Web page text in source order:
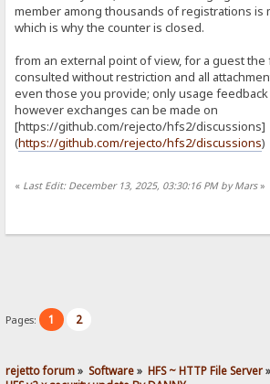
member among thousands of registrations is
which is why the counter is closed.
from an external point of view, for a guest the
consulted without restriction and all
even those you provide; only usage
however exchanges can be made on
[https://github.com/rejecto/hfs2/discussions]
(https://github.com/rejecto/hfs2/discussions)
« Last Edit: December 13, 2025, 03:30:16 PM by Mars»
Pages: 1 2
rejetto forum» Software» HFS ~ HTTP File Server»